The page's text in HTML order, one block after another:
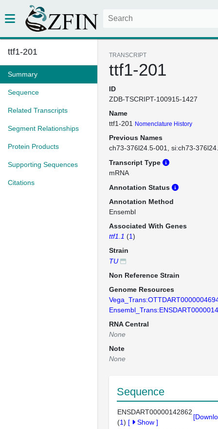
ttf1-201
Summary
Sequence
Related Transcripts
Segment Relationships
Protein Products
Supporting Sequences
Citations
TRANSCRIPT
ttf1-201
ID
ZDB-TSCRIPT-100915-1427
Name
ttf1-201
Nomenclature History
Previous Names
ch73-376l24.5-001
si:ch73-
Transcript Type
mRNA
Annotation Status
Annotation Method
Ensembl
Associated With Genes
ttf1.1 (1)
Strain
TU
Non Reference Strain
Genome Resources
RNA Central
None
Note
None
Sequence
ENSDART00000142862
(1) [ Show ]